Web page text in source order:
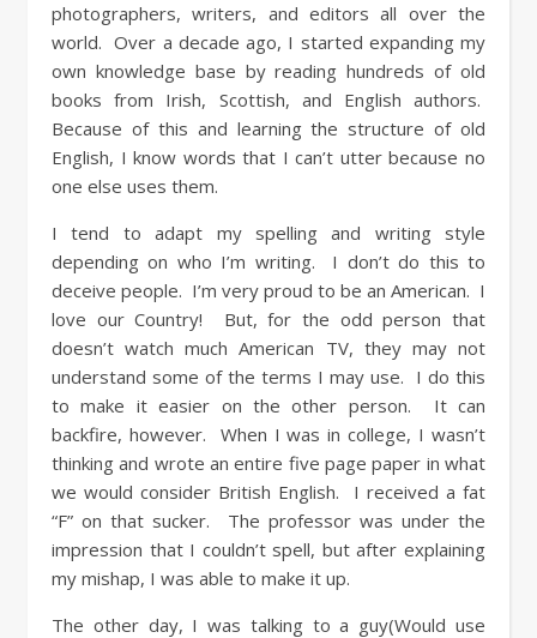
photographers, writers, and editors all over the
world. Over a decade ago, I started expanding my
own knowledge base by reading hundreds of old
books from Irish, Scottish, and English authors.
Because of this and learning the structure of old
English, I know words that I can’t utter because no
one else uses them.
I tend to adapt my spelling and writing style
depending on who I’m writing. I don’t do this to
deceive people. I’m very proud to be an American. I
love our Country! But, for the odd person that
doesn’t watch much American TV, they may not
understand some of the terms I may use. I do this
to make it easier on the other person. It can
backfire, however. When I was in college, I wasn’t
thinking and wrote an entire five page paper in what
we would consider British English. I received a fat
“F” on that sucker. The professor was under the
impression that I couldn’t spell, but after explaining
my mishap, I was able to make it up.
The other day, I was talking to a guy(Would use